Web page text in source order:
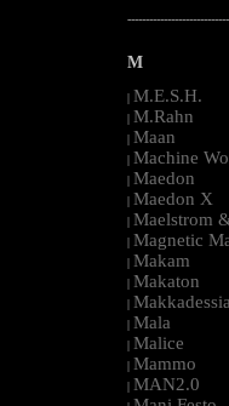
M
| M.E.S.H.
| M.Rahn
| Maan
| Machine
| Maedon
| Maedon X
| Maelstrom
| Magnetic
| Makam
| Makaton
| Makkadessia
| Mala
| Malice
| Mammo
| MAN2.0